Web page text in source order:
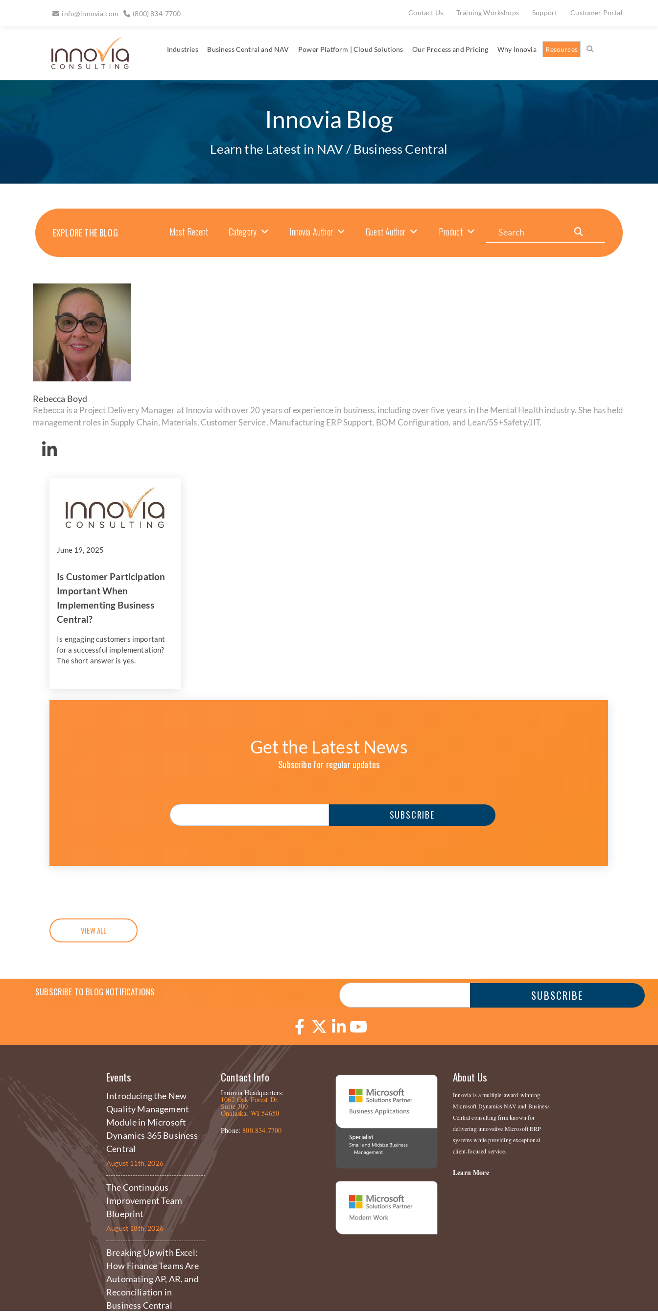
info@innovia.com (800) 834-7700 Customer Portal
Support
Training Workshops
Contact Us
Industries Business Central and NAV Power Platform | Cloud Solutions Our Process and Pricing Why Innovia Resources
Innovia Blog
Learn the Latest in NAV / Business Central
EXPLORE THE BLOG Most Recent Category Innovia Author Guest Author Product Search
Rebecca Boyd
Rebecca is a Project Delivery Manager at Innovia with over 20 years of experience in business, including over five years in the Mental Health industry. She has held
management roles in Supply Chain, Materials, Customer Service, Manufacturing ERP Support, BOM Configuration, and Lean/5S+Safety/JIT.
June 19, 2025
Is Customer Participation
Important When
Implementing Business
Central?
Is engaging customers important
for a successful implementation?
The short answer is yes.
Get the Latest News
Subscribe for regular updates
VIEW ALL
SUBSCRIBE TO BLOG NOTIFICATIONS
Events
Introducing the New
Quality Management
Module in Microsoft
Dynamics 365 Business
Central
August 11th, 2026
The Continuous
Improvement Team
Blueprint
August 18th, 2026
Breaking Up with Excel:
How Finance Teams Are
Automating AP, AR, and
Reconciliation in
Business Central
Contact Info
Innovia Headquarters:
1062 Oak Forest Dr.
Suite 300
Onalaska, WI 54650
Phone:800.834.7700
About Us
Innovia is a multiple-award-winning
Microsoft Dynamics NAV and Business
Central consulting firm known for
delivering innovative Microsoft ERP
systems while providing exceptional
client-focused service.
Learn More